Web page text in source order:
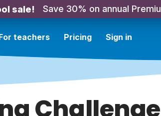
sale! Save 30% on annual
teachers Pricing Sign in